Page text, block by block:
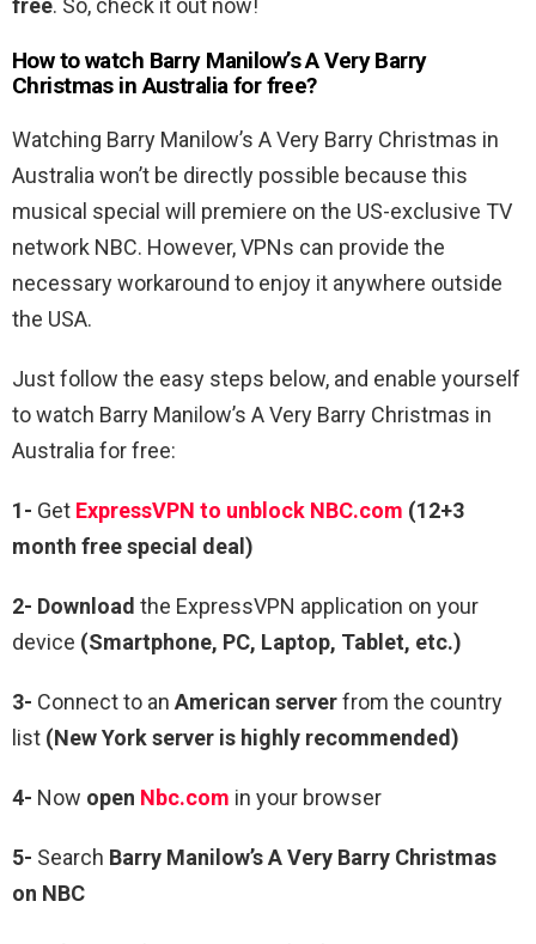
free. So, check it out now!
How to watch Barry Manilow’s A Very Barry
Christmas in Australia for free?
Watching Barry Manilow’s A Very Barry Christmas in
Australia won’t be directly possible because this
musical special will premiere on the US-exclusive TV
network NBC. However, VPNs can provide the
necessary workaround to enjoy it anywhere outside
the USA.
Just follow the easy steps below, and enable yourself
to watch Barry Manilow’s A Very Barry Christmas in
Australia for free:
1- Get ExpressVPN to unblock NBC.com (12+3
month free special deal)
2- Download the ExpressVPN application on your
device (Smartphone, PC, Laptop, Tablet, etc.)
3- Connect to an American serverfrom the country
list (New York server is highly recommended)
4- Now open Nbc.com in your browser
5- Search Barry Manilow’s A Very Barry Christmas
on NBC